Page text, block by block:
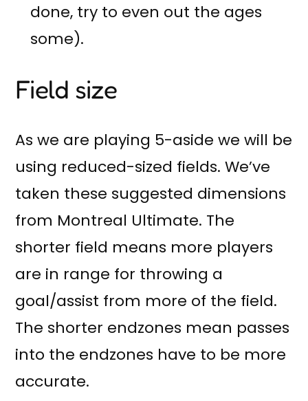
done, try to even out the ages
some).
Field size
As we are playing 5-aside we will be
using reduced-sized fields. We’ve
taken these suggested dimensions
from Montreal Ultimate. The
shorter field means more players
are in range for throwing a
goal/assist from more of the field.
The shorter endzones mean passes
into the endzones have to be more
accurate.